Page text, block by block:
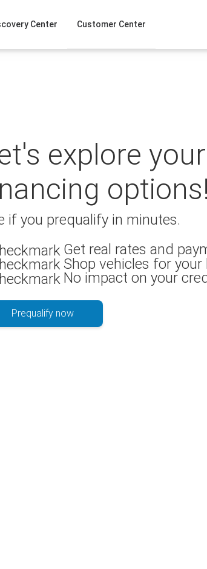
Center Customer Center
explore your
options!
if you prequalify in minutes.
Get real rates and
Shop vehicles for your
No impact on your
Prequalify now